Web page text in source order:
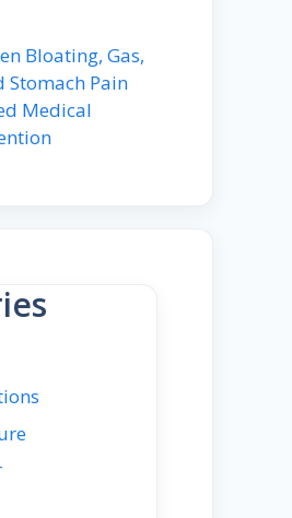
Bloating, Gas,
Stomach Pain
Medical